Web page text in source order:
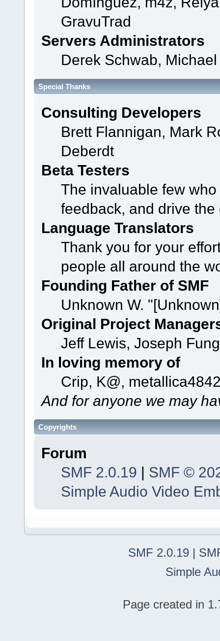
GravuTrad
Servers Administrators
Derek Schwab,
Special Thanks
Consulting Developers
Brett Flannigan, Mark
Deberdt
Beta Testers
The invaluable few
feedback, and drive
Language Translators
Thank you for your
people all around the
Founding Father of SMF
Unknown W.
Original Project
Jeff Lewis, Joseph
In loving memory of
Crip, K@,
And for anyone we may
Copyrights
Forum
SMF 2.0.19 | SMF ©
Simple Audio Video
SMF 2.0.19 |
Simple
Page created in